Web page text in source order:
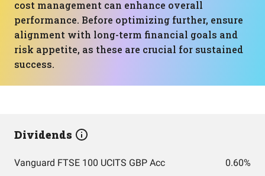
cost management can enhance overall
performance. Before optimizing further, ensure
alignment with long-term financial goals and
risk appetite, as these are crucial for sustained
success.
Dividends
Vanguard FTSE 100 UCITS GBP Acc 0.60%